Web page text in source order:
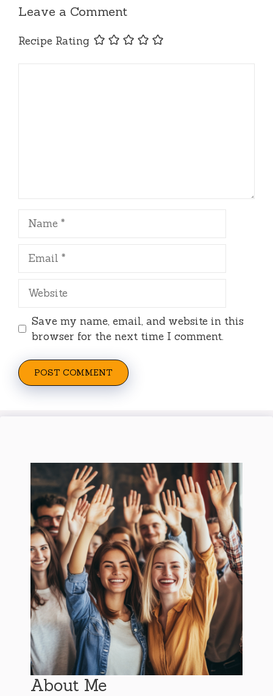
Leave a Comment
Recipe Rating
Name
Email
Website
Save my name, email, and website in this
browser for the next time I comment.
About Me